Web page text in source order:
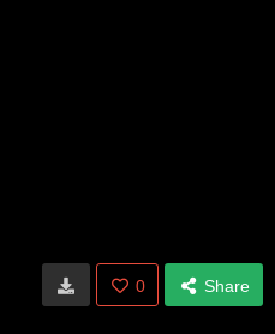
0 Share